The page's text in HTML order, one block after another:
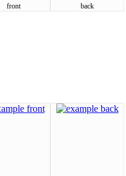
back
front